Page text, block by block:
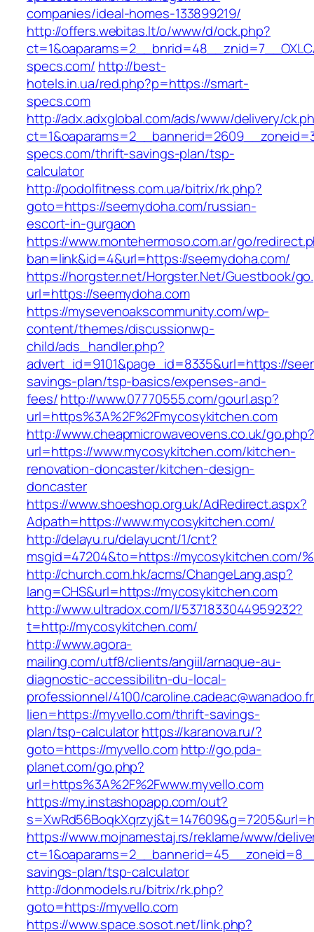
companies/ideal-homes-133899219/
http://offers.webitas.lt/o/www/d/ock.php?
specs.com/ http://best-
hotels.in.ua/red.php?p=https://smart-
specs.com
http://adx.adxglobal.com/ads/www/delivery/
specs.com/thrift-savings-plan/tsp-
calculator
http://podolfitness.com.ua/bitrix/rk.php?
goto=https://seemydoha.com/russian-
escort-in-gurgaon
https://www.montehermoso.com.ar/go/
ban=link&id=4&url=https://seemydoha.com/
https://horgster.net/Horgster.Net/Guestbook/
url=https://seemydoha.com
https://mysevenoakscommunity.com/wp-
content/themes/discussionwp-
child/ads_handler.php?
advert_id=9101&page_id=8335&url=https://
savings-plan/tsp-basics/expenses-and-
fees/http://www.07770555.com/gourl.asp?
url=https%3A%2F%2Fmycosykitchen.com
http://www.cheapmicrowaveovens.co.uk/go.php?
url=https://www.mycosykitchen.com/kitchen-
renovation-doncaster/kitchen-design-
doncaster
https://www.shoeshop.org.uk/AdRedirect.aspx?
Adpath=https://www.mycosykitchen.com/
http://delayu.ru/delayucnt/1/cnt?
msgid=47204&to=https://mycosykitchen.com/
http://church.com.hk/acms/ChangeLang.asp?
lang=CHS&url=https://mycosykitchen.com
http://www.ultradox.com/l/5371833044959232?
t=http://mycosykitchen.com/
http://www.agora-
mailing.com/utf8/clients/angiil/arnaque-au-
diagnostic-accessibilitn-du-local-
professionnel/4100/
lien=https://myvello.com/thrift-savings-
plan/tsp-calculatorhttps://karanova.ru/?
goto=https://myvello.com http://go.pda-
planet.com/go.php?
url=https%3A%2F%2Fwww.myvello.com
https://my.instashopapp.com/out?
https://www.mojnamestaj.rs/reklame/www/
savings-plan/tsp-calculator
http://donmodels.ru/bitrix/rk.php?
goto=https://myvello.com
https://www.space.sosot.net/link.php?